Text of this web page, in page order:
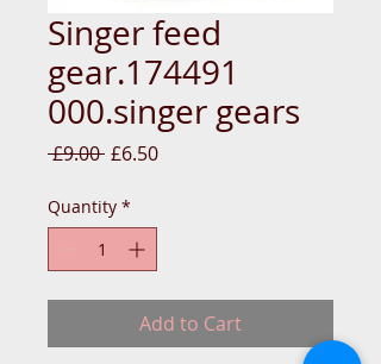
Singer feed
gear.174491
000.singer gears
£9.00 Regular
£6.50Sale
Quantity *
Add to Cart